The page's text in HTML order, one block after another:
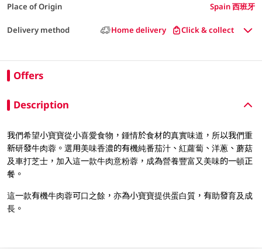
Place of Origin Spain 西班牙
Delivery method Home delivery Click & collect
Offers
Description
我們希望小寶寶從小喜愛食物，鍾情於食材的真實味道，所以我們重
新研發牛肉蓉。選用美味香濃的有機純番茄汁、紅蘿蔔、洋蔥、蘑菇
及車打芝士，加入這一款牛肉意粉蓉，成為營養豐富又美味的一頓正
餐。
這一款有機牛肉蓉可口之餘，亦為小寶寶提供蛋白質，有助發育及成
長。